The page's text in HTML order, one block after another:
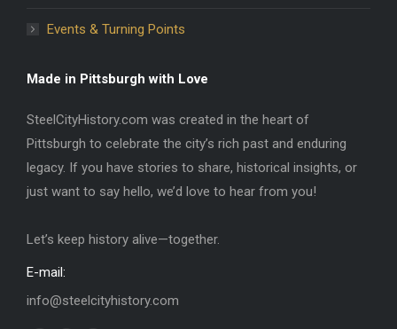
Events & Turning Points
Made in Pittsburgh with Love
SteelCityHistory.com was created in the heart of
Pittsburgh to celebrate the city’s rich past and enduring
legacy. If you have stories to share, historical insights, or
just want to say hello, we’d love to hear from you!
Let’s keep history alive—together.
E-mail:
info@steelcityhistory.com